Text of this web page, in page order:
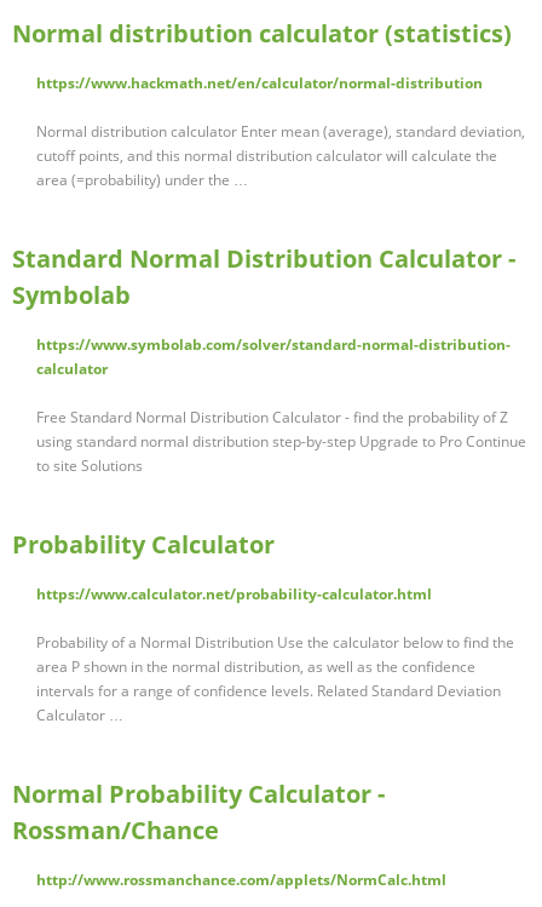
Normal distribution calculator (statistics)
https://www.hackmath.net/en/calculator/normal-distribution
Normal distribution calculator Enter mean (average), standard deviation,
cutoff points, and this normal distribution calculator will calculate the
area (=probability) under the …
Standard Normal Distribution Calculator -
Symbolab
https://www.symbolab.com/solver/standard-normal-distribution-
calculator
Free Standard Normal Distribution Calculator - find the probability of Z
using standard normal distribution step-by-step Upgrade to Pro Continue
to site Solutions
Probability Calculator
https://www.calculator.net/probability-calculator.html
Probability of a Normal Distribution Use the calculator below to find the
area P shown in the normal distribution, as well as the confidence
intervals for a range of confidence levels. Related Standard Deviation
Calculator …
Normal Probability Calculator -
Rossman/Chance
http://www.rossmanchance.com/applets/NormCalc.html